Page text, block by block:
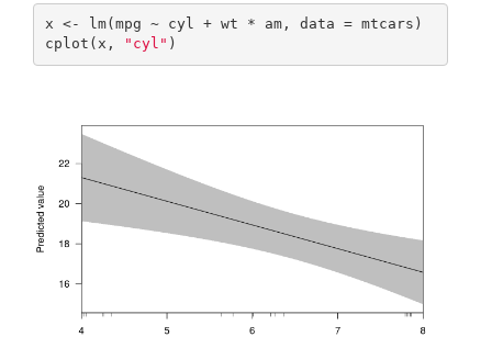
x <- lm(mpg ~ cyl + wt * am, data = mtcars)
cplot(x,
"cyl" )